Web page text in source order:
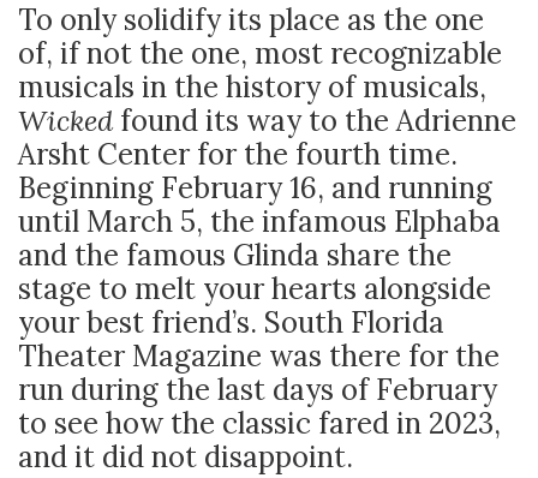
To only solidify its place as the one
of, if not the one, most recognizable
musicals in the history of musicals,
Wickedfound its way to the Adrienne
Arsht Center for the fourth time.
Beginning February 16, and running
until March 5, the infamous Elphaba
and the famous Glinda share the
stage to melt your hearts alongside
your best friend’s. South Florida
Theater Magazine was there for the
run during the last days of February
to see how the classic fared in 2023,
and it did not disappoint.